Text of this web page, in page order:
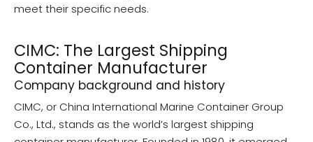
meet their specific needs.
CIMC: The Largest Shipping
Container Manufacturer
Company background and history
CIMC, or China International Marine Container Group
Co., Ltd., stands as the world’s largest shipping